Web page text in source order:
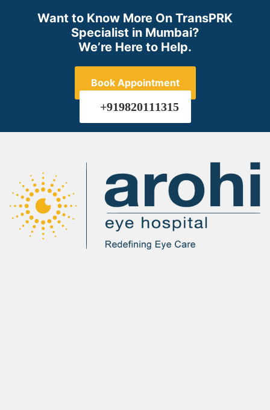
Want to Know More On TransPRK
Specialist in Mumbai?
We’re Here to Help.
Book Appointment
+919820111315